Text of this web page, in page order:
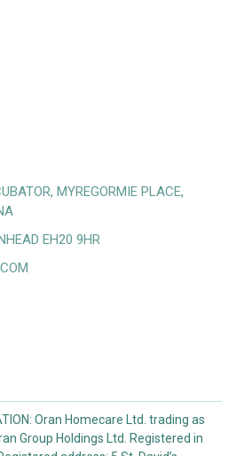
MYREGORMIE PLACE,
EH20 9HR
Oran Homecare Ltd. trading as
Group Holdings Ltd. Registered in